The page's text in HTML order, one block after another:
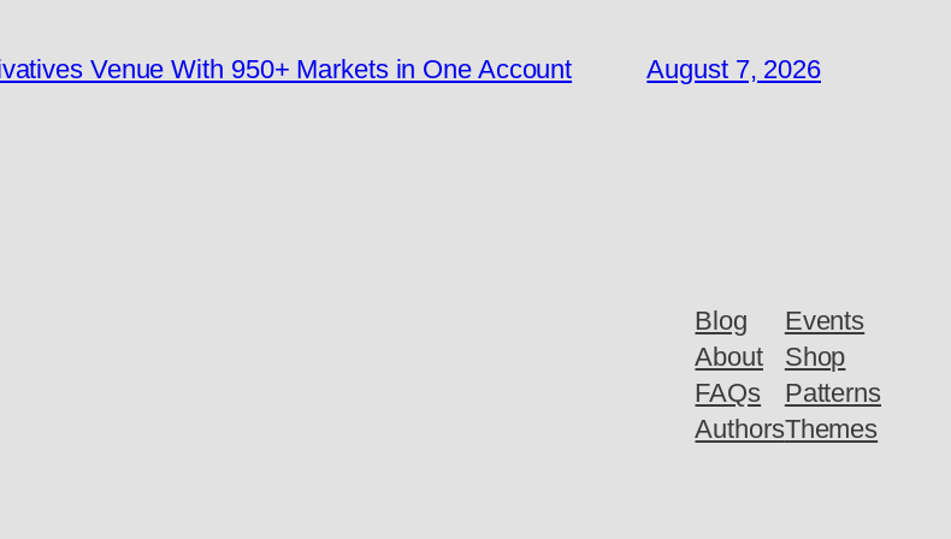
Venue With 950+ Markets in One Account August 7, 2026
Blog
About
FAQs
Authors
Events
Shop
Patterns
Themes